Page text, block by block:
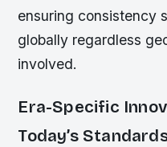
ensuring consistency
globally regardless
involved.
Era-Specific
Today’s